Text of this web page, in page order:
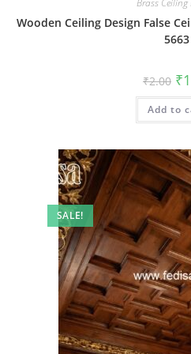
Brass Ceiling
Wooden Ceiling Design False
5663
₹2.00 ₹
Add to
SALE!